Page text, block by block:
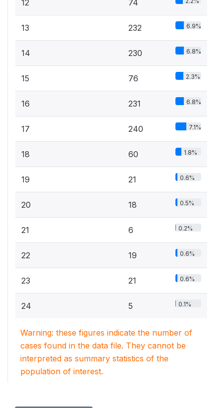
12 74
13 232 6.9%
14 230 6.8%
15 76 2.3%
16 231 6.8%
17 240 7.1%
18 60 1.8%
19 21 0.6%
20 18 0.5%
21 6 0.2%
22 19 0.6%
23 21 0.6%
24 5 0.1%
Warning: these figures indicate the number of
cases found in the data file. They cannot be
interpreted as summary statistics of the
population of interest.